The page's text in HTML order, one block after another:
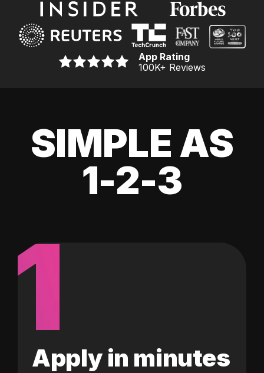
App Rating
100K+ Reviews
SIMPLE AS
1-2-3
1
Apply in minutes